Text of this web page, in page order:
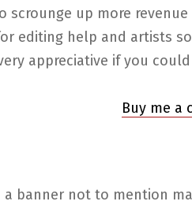
scrounge up more
editing help and artists
appreciative if you could
Buy me a
a banner not to mention